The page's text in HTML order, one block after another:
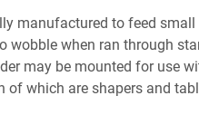
manufactured to feed
wobble when ran through
may be mounted for use